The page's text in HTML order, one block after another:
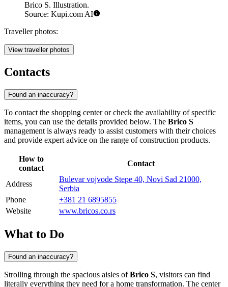
Brico S. Illustration.
Source: Kupi.com AI
Traveller photos:
View traveller photos
Contacts
Found an inaccuracy?
To contact the shopping center or check the availability of specific
items, you can use the details provided below. The Brico S
management is always ready to assist customers with their choices
and provide expert advice on the range of construction products.
How to
contact
Contact
Address
Bulevar vojvode Stepe 40, Novi Sad 21000,
Serbia
Phone
+381 21 6895855
Website
www.bricos.co.rs
What to Do
Found an inaccuracy?
Strolling through the spacious aisles ofBrico S, visitors can find
literally everything they need for a home transformation. The center